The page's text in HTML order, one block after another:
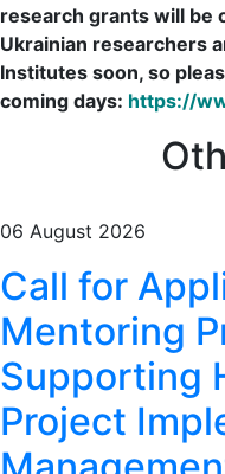
research grants will be
Ukrainian researchers
Institutes soon, so
coming days: https://
06 August 2026
Call for
Mentoring
Supporting
Project